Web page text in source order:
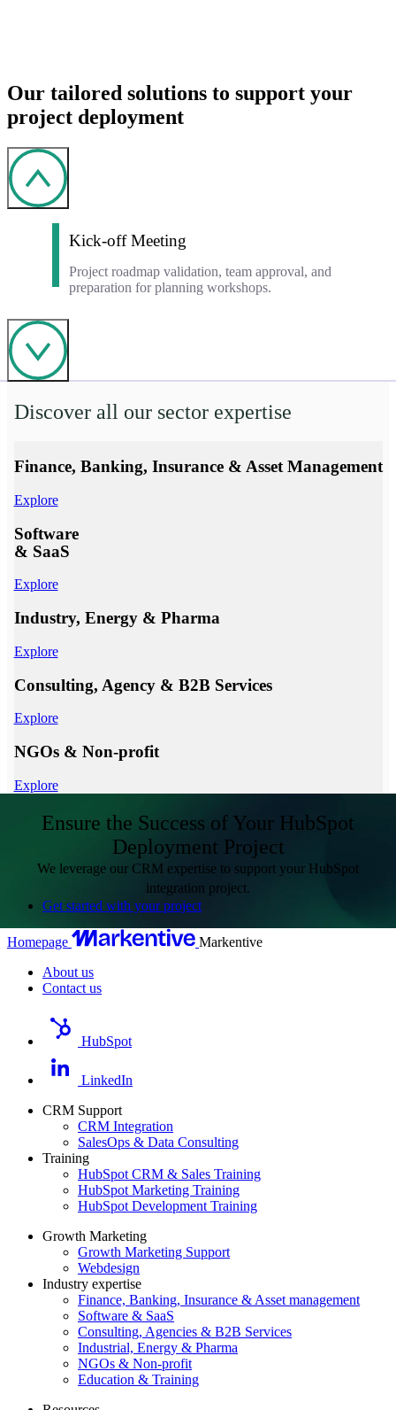
Our tailored solutions to support your
project deployment
Kick-off Meeting
Project roadmap validation, team approval, and
preparation for planning workshops.
Discover all our sector expertise
Finance, Banking, Insurance & Asset Management
Explore
Software
& SaaS
Explore
Industry, Energy & Pharma
Explore
Consulting, Agency & B2B Services
Explore
NGOs & Non-profit
Explore
Ensure the Success of Your HubSpot
Deployment Project
We leverage our CRM expertise to support your HubSpot
integration project.
Get started with your project
Homepage
Markentive
About us
Contact us
HubSpot
LinkedIn
CRM Support
CRM Integration
SalesOps & Data Consulting
Training
HubSpot CRM & Sales Training
HubSpot Marketing Training
HubSpot Development Training
Growth Marketing
Growth Marketing Support
Webdesign
Industry expertise
Finance, Banking, Insurance & Asset management
Software & SaaS
Consulting, Agencies & B2B Services
Industrial, Energy & Pharma
NGOs & Non-profit
Education & Training